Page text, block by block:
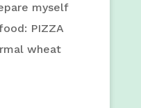
myself
PIZZA
wheat